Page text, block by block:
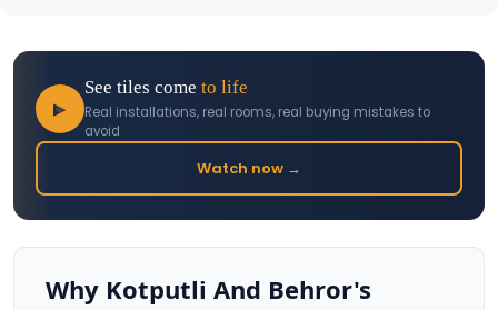
▶
See tiles come to life
Real installations, real rooms, real buying mistakes to
avoid
Watch now →
Why Kotputli And Behror's